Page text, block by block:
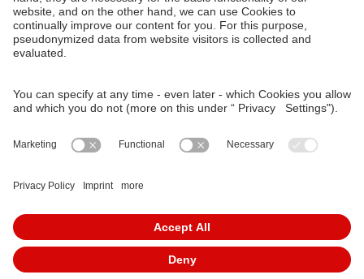
Phone: 0911 283-4646
Contact Forms
KundenCenter
www.nuernbergmobil.de
© 2026 VAG Verkehrs-Aktiengesellschaft